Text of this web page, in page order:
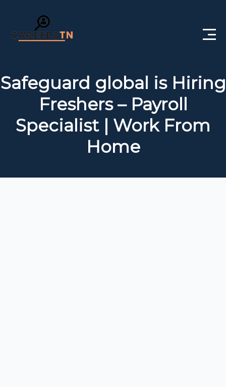
Private Jobs
Government Jobs
Safeguard global is Hiring
Freshers – Payroll
Specialist | Work From
Home